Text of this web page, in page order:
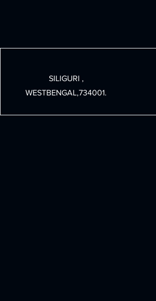
SILIGURI ,
WESTBENGAL,734001.